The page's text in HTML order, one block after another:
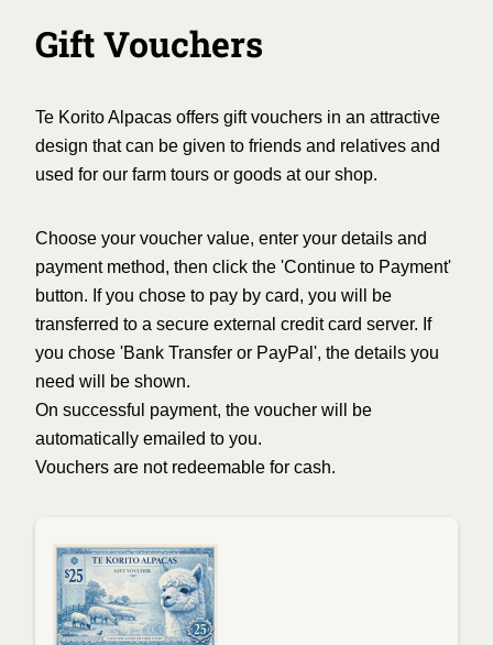
Gift Vouchers
Te Korito Alpacas offers gift vouchers in an attractive
design that can be given to friends and relatives and
used for our farm tours or goods at our shop.
Choose your voucher value, enter your details and
payment method, then click the 'Continue to Payment'
button. If you chose to pay by card, you will be
transferred to a secure external credit card server. If
you chose 'Bank Transfer or PayPal', the details you
need will be shown.
On successful payment, the voucher will be
automatically emailed to you.
Vouchers are not redeemable for cash.